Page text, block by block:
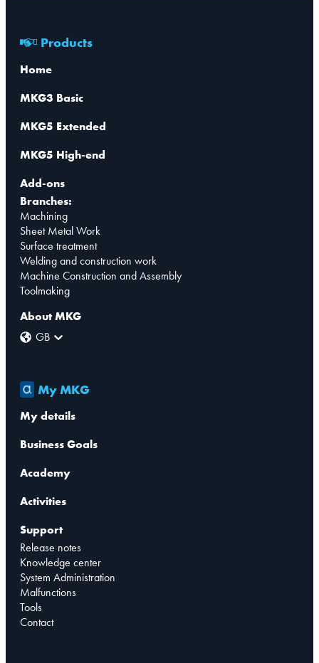
Products
Home
MKG3 Basic
MKG5 Extended
MKG5 High-end
Add-ons
Branches:
Machining
Sheet Metal Work
Surface treatment
Welding and construction work
Machine Construction and Assembly
Toolmaking
About MKG
GB
My MKG
My details
Business Goals
Academy
Activities
Support
Release notes
Knowledge center
System Administration
Malfunctions
Tools
Contact